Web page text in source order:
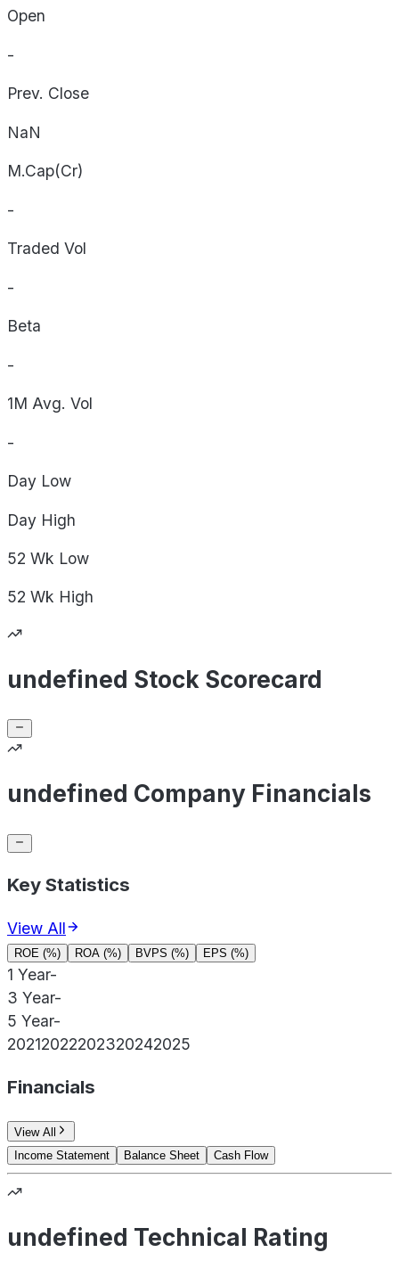
Open
-
Prev. Close
NaN
M.Cap(Cr)
-
Traded Vol
-
Beta
-
1M Avg. Vol
-
Day Low
Day High
52 Wk Low
52 Wk High
undefined Stock Scorecard
undefined Company Financials
Key Statistics
View All
ROE (%) ROA (%) BVPS (%) EPS (%)
1 Year-
3 Year-
5 Year-
20212022202320242025
Financials
View All
Income Statement
Balance Sheet Cash Flow
undefined Technical Rating